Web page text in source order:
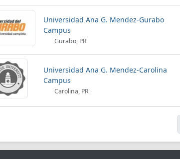
Universidad Ana G. Mendez-Gurabo
Campus
Gurabo, PR
Universidad Ana G. Mendez-Carolina
Campus
Carolina, PR